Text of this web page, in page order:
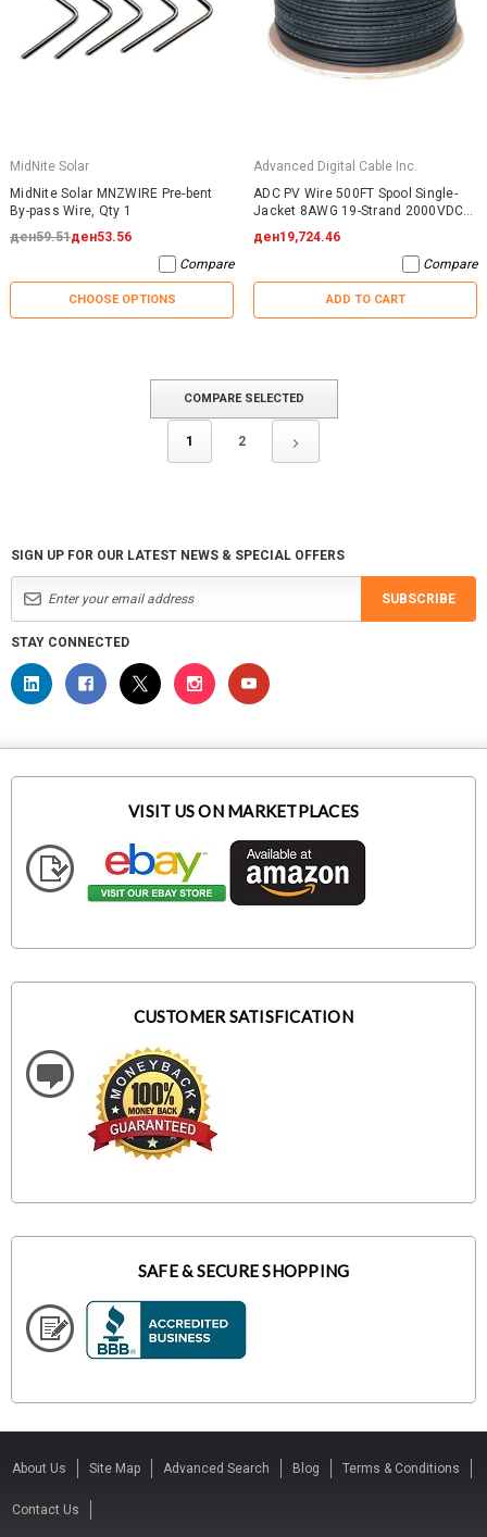
MidNite Solar
MidNite Solar MNZWIRE Pre-bent
By-pass Wire, Qty 1
ден59.51ден53.56
Compare
CHOOSE OPTIONS
Advanced Digital Cable Inc.
ADC PV Wire 500FT Spool Single-
Jacket 8AWG 19-Strand 2000VDC
UL4703 Black
ден19,724.46
Compare
ADD TO CART
1 2
COMPARE SELECTED
SIGN UP FOR OUR LATEST NEWS & SPECIAL OFFERS
SUBSCRIBE
STAY CONNECTED
VISIT US ON MARKETPLACES
CUSTOMER SATISFICATION
SAFE & SECURE SHOPPING
About Us Site Map Advanced Search Blog Terms & Conditions
Contact Us